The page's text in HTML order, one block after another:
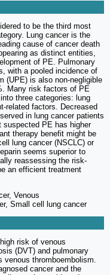
to be the third most
Lung cancer is the
cause of cancer death
as distinct entities,
of PE. Pulmonary
with a pooled incidence of
(UPE) is also non-negligible
Many risk factors of PE
three categories: lung
related factors. Decreased
in lung cancer patients
suspected PE has higher
therapy benefit might be
lung cancer (NSCLC) or
seems superior to
reassessing the risk-
an efficient treatment
Venous
Small cell lung cancer
risk of venous
(DVT) and pulmonary
venous thromboembolism.
cancer and the